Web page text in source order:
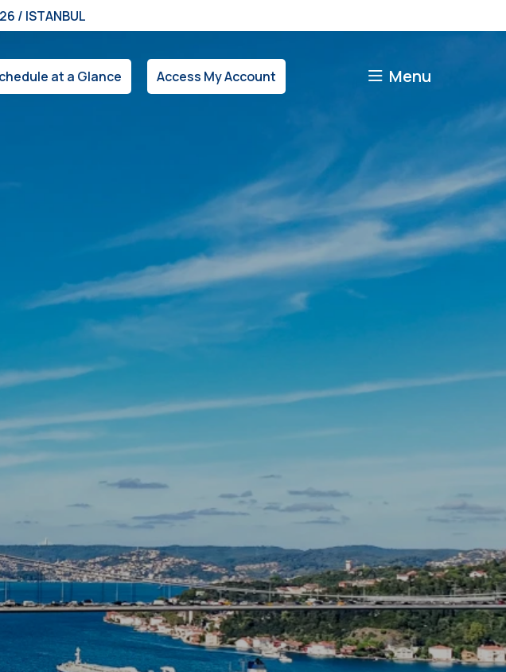
/ ISTANBUL
at a Glance Access My Account Menu